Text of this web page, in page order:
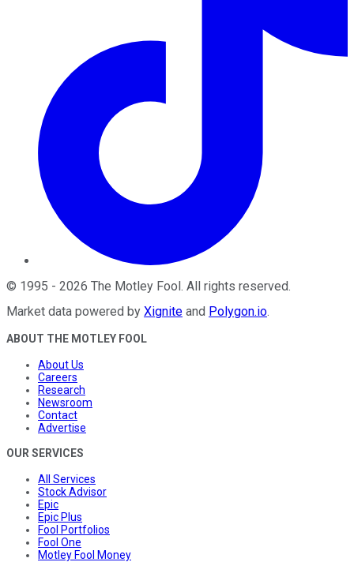
© 1995 - 2026 The Motley Fool . All rights reserved.
Market data powered by Xignite and Polygon.io.
ABOUT THE MOTLEY FOOL
About Us
Careers
Research
Newsroom
Contact
Advertise
OUR SERVICES
All Services
Stock Advisor
Epic
Epic Plus
Fool Portfolios
Fool One
Motley Fool Money